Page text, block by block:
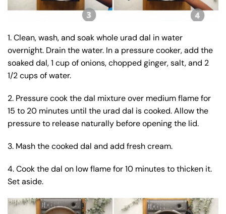
1. Clean, wash, and soak whole urad dal in water
overnight. Drain the water. In a pressure cooker, add the
soaked dal, 1 cup of onions, chopped ginger, salt, and 2
1/2 cups of water.
2. Pressure cook the dal mixture over medium flame for
15 to 20 minutes until the urad dal is cooked. Allow the
pressure to release naturally before opening the lid.
3. Mash the cooked dal and add fresh cream.
4. Cook the dal on low flame for 10 minutes to thicken it.
Set aside.